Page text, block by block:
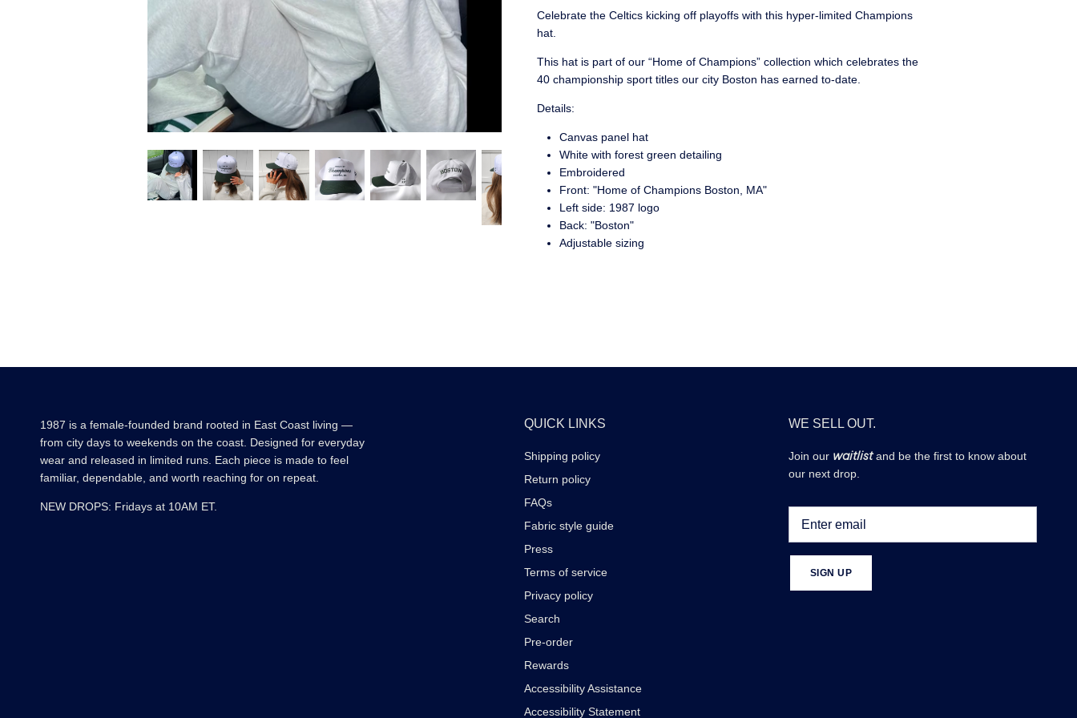
Celebrate the Celtics kicking off playoffs with this hyper-limited Champions
hat.
This hat is part of our “Home of Champions” collection which celebrates the
40 championship sport titles our city Boston has earned to-date.
Details:
Canvas panel hat
White with forest green detailing
Embroidered
Front: "Home of Champions Boston, MA"
Left side: 1987 logo
Back: "Boston"
Adjustable sizing
1987 is a female-founded brand rooted in East Coast living —
from city days to weekends on the coast. Designed for everyday
wear and released in limited runs. Each piece is made to feel
familiar, dependable, and worth reaching for on repeat.
NEW DROPS: Fridays at 10AM ET.
QUICK LINKS
Shipping policy
Return policy
FAQs
Fabric style guide
Press
Terms of service
Privacy policy
Search
Pre-order
Rewards
Accessibility Assistance
Accessibility Statement
WE SELL OUT.
Join our waitlistand be the first to know about
our next drop.
SIGN UP